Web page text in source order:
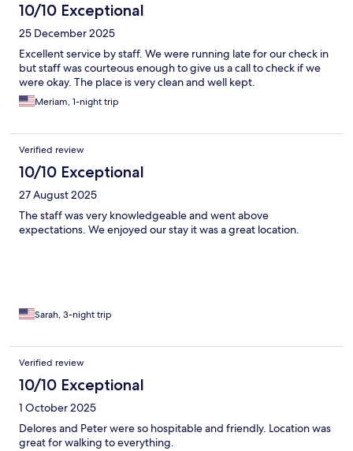
10/10 Exceptional
25 December 2025
Excellent service by staff. We were running late for our check in
but staff was courteous enough to give us a call to check if we
were okay. The place is very clean and well kept.
Meriam, 1-night trip
Verified review
10/10 Exceptional
27 August 2025
The staff was very knowledgeable and went above
expectations. We enjoyed our stay it was a great location.
Sarah, 3-night trip
Verified review
10/10 Exceptional
1 October 2025
Delores and Peter were so hospitable and friendly. Location was
great for walking to everything.